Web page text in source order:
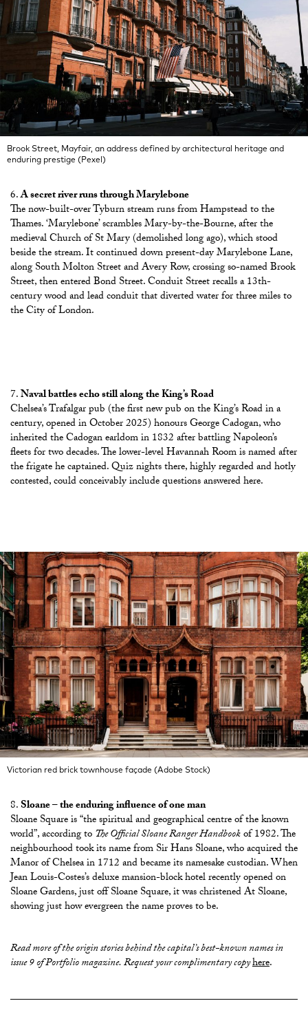
Brook Street, Mayfair, an address defined by architectural heritage and
enduring prestige (Pexel)
A secret river runs through Marylebone
The now-built-over Tyburn stream runs from Hampstead to the
Thames. ‘Marylebone’ scrambles Mary-by-the-Bourne, after the
medieval Church of St Mary (demolished long ago), which stood
beside the stream. It continued down present-day Marylebone Lane,
along South Molton Street and Avery Row, crossing so-named Brook
Street, then entered Bond Street. Conduit Street recalls a 13th-
century wood and lead conduit that diverted water for three miles to
the City of London.
Naval battles echo still along the King’s Road
Chelsea’s Trafalgar pub (the first new pub on the King’s Road in a
century, opened in October 2025) honoursGeorge Cadogan, who
inherited the Cadogan earldom in 1832 after battling Napoleon’s
fleets for two decades. The lower-level Havannah Room is named after
the frigate he captained. Quiz nights there, highly regarded and hotly
contested, could conceivably include questions answered here.
Victorian red brick townhouse façade (Adobe Stock)
Sloane – the enduring influence of one man
Sloane Square is “the spiritual and geographical centre of the known
world”, according toThe Official Sloane Ranger Handbookof 1982. The
neighbourhood took its name from Sir Hans Sloane, who acquired the
Manor of Chelsea in 1712 and became its namesake custodian. When
Jean Louis-Costes’s deluxe mansion-block hotel recently opened on
Sloane Gardens, just off Sloane Square, it was christened At Sloane,
showing just how evergreen the name proves to be.
Read more of the origin stories behind the capital’s best-known names in
issue 9 of Portfolio magazine. Request your complimentary copyhere.